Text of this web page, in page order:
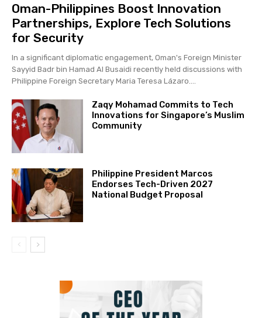
Oman-Philippines Boost Innovation
Partnerships, Explore Tech Solutions
for Security
In a significant diplomatic engagement, Oman's Foreign Minister
Sayyid Badr bin Hamad Al Busaidi recently held discussions with
Philippine Foreign Secretary Maria Teresa Lázaro....
Zaqy Mohamad Commits to Tech
Innovations for Singapore’s Muslim
Community
Philippine President Marcos
Endorses Tech-Driven 2027
National Budget Proposal